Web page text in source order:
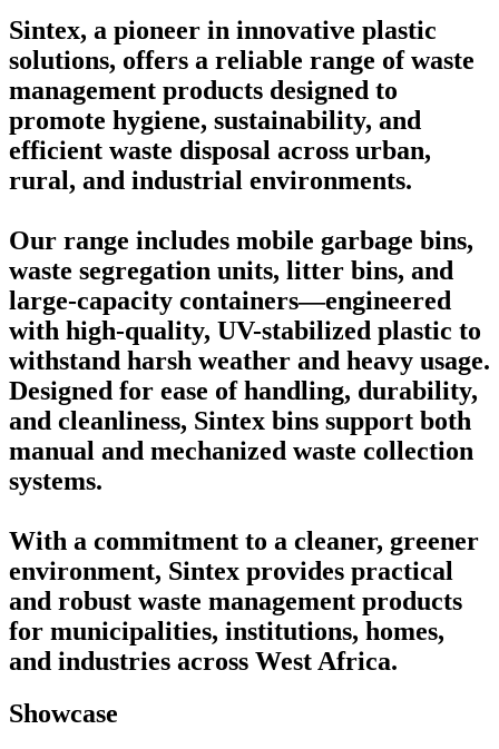
Sintex, a pioneer in innovative plastic
solutions, offers a reliable range of waste
management products designed to
promote hygiene, sustainability, and
efficient waste disposal across urban,
rural, and industrial environments.
Our range includes mobile garbage bins,
waste segregation units, litter bins, and
large-capacity containers—engineered
with high-quality, UV-stabilized plastic to
withstand harsh weather and heavy usage.
Designed for ease of handling, durability,
and cleanliness, Sintex bins support both
manual and mechanized waste collection
systems.
With a commitment to a cleaner, greener
environment, Sintex provides practical
and robust waste management products
for municipalities, institutions, homes,
and industries across West Africa.
Showcase